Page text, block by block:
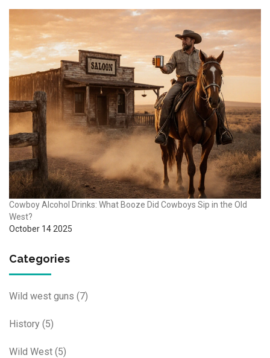
Cowboy Alcohol Drinks: What Booze Did Cowboys Sip in the Old
West?
October 14 2025
Categories
Wild west guns (7)
History (5)
Wild West (5)